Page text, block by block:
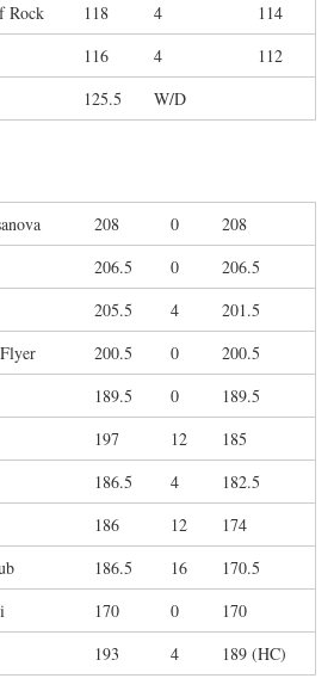
Rock 118 4
114
116 4
112
125.5 W/D
208 0
208
206.5 0
206.5
205.5 4
201.5
200.5 0
200.5
189.5 0
189.5
197 12
185
186.5 4
182.5
186 12
174
186.5 16
170.5
170 0
170
193 4 189 (HC)